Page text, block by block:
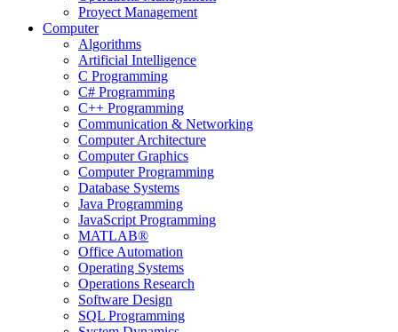
Proyect Management
Computer
Algorithms
Artificial Intelligence
C Programming
C# Programming
C++ Programming
Communication & Networking
Computer Architecture
Computer Graphics
Computer Programming
Database Systems
Java Programming
JavaScript Programming
MATLAB®
Office Automation
Operating Systems
Operations Research
Software Design
SQL Programming